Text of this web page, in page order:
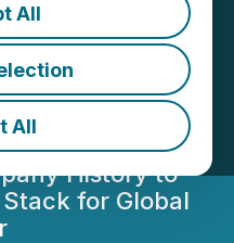
All
All
with S&P
History to
for Global